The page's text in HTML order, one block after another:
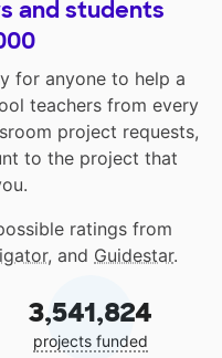
and students
for anyone to help a
teachers from every
project requests,
to the project that
ratings from
, and Guidestar.
3,541,824
projects funded